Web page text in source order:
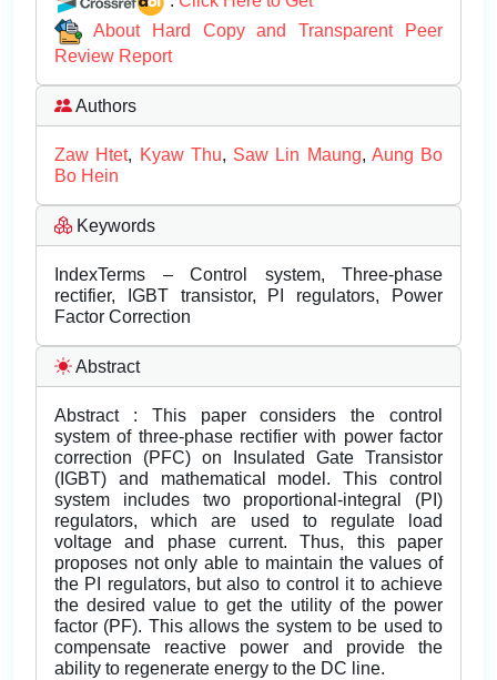
About Hard Copy and Transparent Peer
Review Report
Authors
Zaw Htet, Kyaw Thu, Saw Lin Maung, Aung Bo
Bo Hein
Keywords
IndexTerms – Control system, Three-phase
rectifier, IGBT transistor, PI regulators, Power
Factor Correction
Abstract
Abstract : This paper considers the control
system of three-phase rectifier with power factor
correction (PFC) on Insulated Gate Transistor
(IGBT) and mathematical model. This control
system includes two proportional-integral (PI)
regulators, which are used to regulate load
voltage and phase current. Thus, this paper
proposes not only able to maintain the values of
the PI regulators, but also to control it to achieve
the desired value to get the utility of the power
factor (PF). This allows the system to be used to
compensate reactive power and provide the
ability to regenerate energy to the DC line.